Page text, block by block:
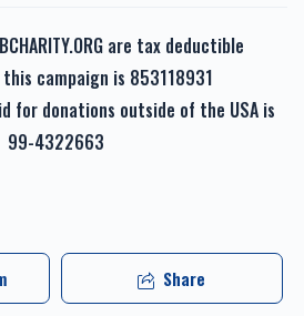
are tax deductible
campaign is 853118931
for donations outside of the USA is
99-4322663
Share